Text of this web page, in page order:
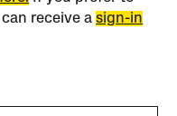
can receive asign-in